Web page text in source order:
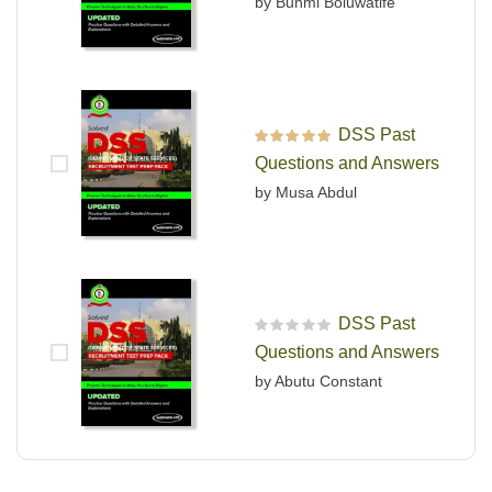
Rated out of 5
DSS Past
Questions and Answers
by Musa Abdul
R
a
e
f
DSS Past
Questions and Answers
by Abutu Constant